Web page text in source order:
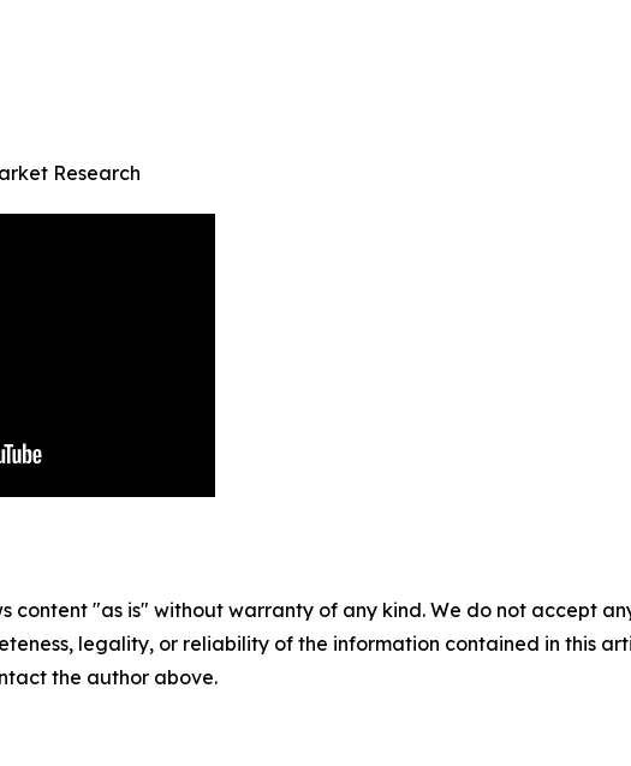
Research
content "as is" without warranty of any kind. We do not accept
legality, or reliability of the information contained in this
the author above.